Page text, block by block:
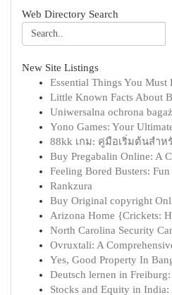
Web Directory Search
New Site Listings
Essential Things You
Little Known Facts About
Uniwersalna ochrona
Yono Games: Your
88kk เกม: คู่มือเริ่มต้นสำห
Buy Pregabalin Online: A
Feeling Bored Busters:
Rankzura
Buy Original copyright
Arizona Home {Crickets:
North Carolina Security
Ovruxtali: A
Yes, Good Property In
Deutsch lernen in
Stocks and Equity in